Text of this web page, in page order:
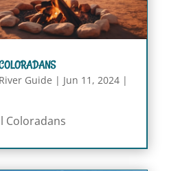
Guide | Jun 11, 2024|
Coloradans